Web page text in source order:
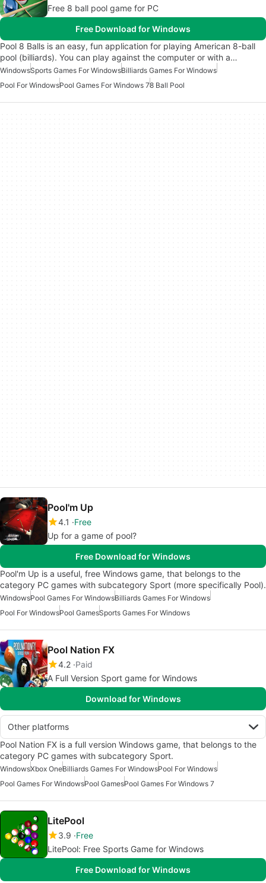
Free 8 ball pool game for PC
Free Download for Windows
Pool 8 Balls is an easy, fun application for playing American 8-ball
pool (billiards). You can play against the computer or with a…
WindowsSports Games For WindowsBilliards Games For Windows
Pool For WindowsPool Games For Windows 78 Ball Pool
Pool'm Up
4.1
Free
Up for a game of pool?
Free Download for Windows
Pool'm Up is a useful, free Windows game, that belongs to the
category PC games with subcategory Sport (more specifically Pool).
WindowsPool Games For WindowsBilliards Games For Windows
Pool For WindowsPool GamesSports Games For Windows
Pool Nation FX
4.2 Paid
A Full Version Sport game for Windows
Download for Windows
Other platforms
Pool Nation FX is a full version Windows game, that belongs to the
category PC games with subcategory Sport.
WindowsXbox OneBilliards Games For WindowsPool For Windows
Pool Games For WindowsPool GamesPool Games For Windows 7
LitePool
3.9 Free
LitePool: Free Sports Game for Windows
Free Download for Windows